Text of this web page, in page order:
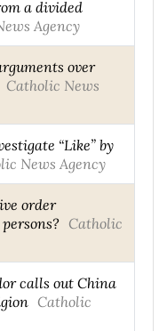
a divided
Agency
over
Catholic News
“Like” by
News Agency
order
Catholic
calls out China
Catholic